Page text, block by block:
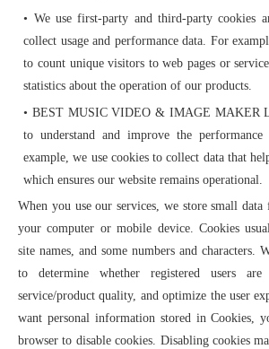
• We use first-party and third-party cookies
collect usage and performance data. For
to count unique visitors to web pages or
statistics about the operation of our products.
• BEST MUSIC VIDEO & IMAGE MAKER
to understand and improve the
example, we use cookies to collect data that
which ensures our website remains operational.
When you use our services, we store small
your computer or mobile device. Cookies
site names, and some numbers and characters.
to determine whether registered users
service/product quality, and optimize the user
want personal information stored in Cookies,
browser to disable cookies. Disabling cookies